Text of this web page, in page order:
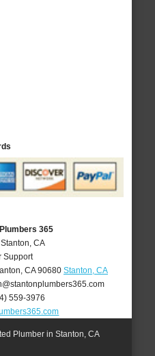
365
CA
Support
CA 90680 Stanton, CA
559-3976
Plumber in Stanton, CA